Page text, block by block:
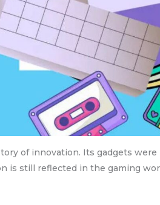
of innovation. Its gadgets
is still reflected in the gaming